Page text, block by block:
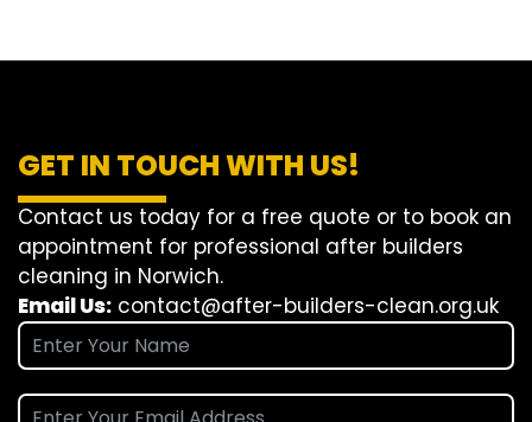
GET IN TOUCH WITH US!
Contact us today for a free quote or to book an
appointment for professional after builders
cleaning in Norwich.
Email Us: contact@after-builders-clean.org.uk